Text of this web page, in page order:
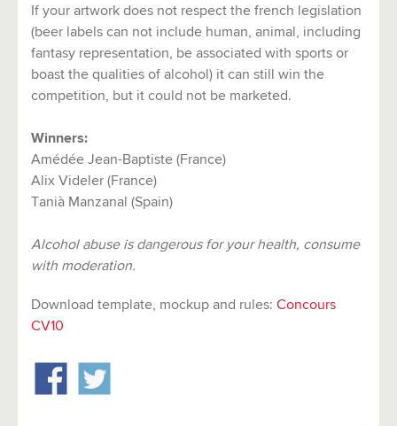
If your artwork does not respect the french legislation
(beer labels can not include human, animal, including
fantasy representation, be associated with sports or
boast the qualities of alcohol) it can still win the
competition, but it could not be marketed.
Winners:
Amédée Jean-Baptiste (France)
Alix Videler (France)
Tanià Manzanal (Spain)
Alcohol abuse is dangerous for your health, consume
with moderation.
Download template, mockup and rules: Concours
CV10